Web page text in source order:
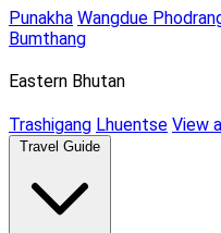
Punakha Wangdue
Bumthang
Eastern Bhutan
Trashigang Lhuentse View
Travel Guide